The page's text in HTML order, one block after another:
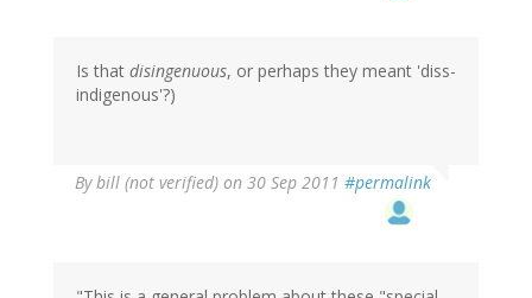
Is that disingenuous, or perhaps they meant 'diss-
indigenous'?)
Bybill (not verified) on 30 Sep 2011 #permalink